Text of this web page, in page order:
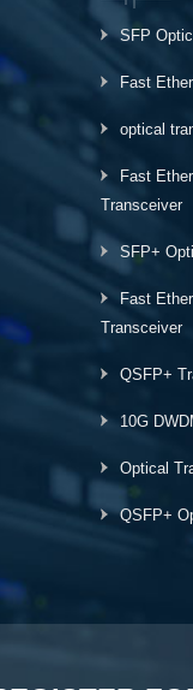
SFP
Fast
optical
Fast
Transceiver
SFP+
Fast
Transceiver
QSFP+
10G
Optical
QSFP+